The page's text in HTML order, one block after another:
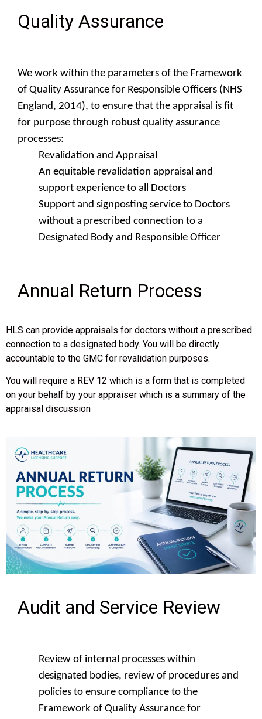
Quality Assurance
We work within the parameters of the Framework
of Quality Assurance for Responsible Officers (NHS
England, 2014), to ensure that the appraisal is fit
for purpose through robust quality assurance
processes:
Revalidation and Appraisal
An equitable revalidation appraisal and
support experience to all Doctors
Support and signposting service to Doctors
without a prescribed connection to a
Designated Body and Responsible Officer
Annual Return Process
HLS can provide appraisals for doctors without a prescribed
connection to a designated body. You will be directly
accountable to the GMC for revalidation purposes.
You will require a REV 12 which is a form that is completed
on your behalf by your appraiser which is a summary of the
appraisal discussion
Audit and Service Review
Review of internal processes within
designated bodies, review of procedures and
policies to ensure compliance to the
Framework of Quality Assurance for